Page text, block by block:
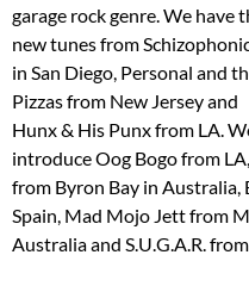
garage rock genre. We have
new tunes from
in San Diego, Personal and
Pizzas from New Jersey and
Hunx & His Punx from LA.
introduce Oog Bogo from
from Byron Bay in
Spain, Mad Mojo Jett from
Australia and S.U.G.A.R.